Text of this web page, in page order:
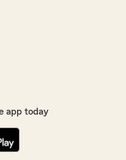
app today